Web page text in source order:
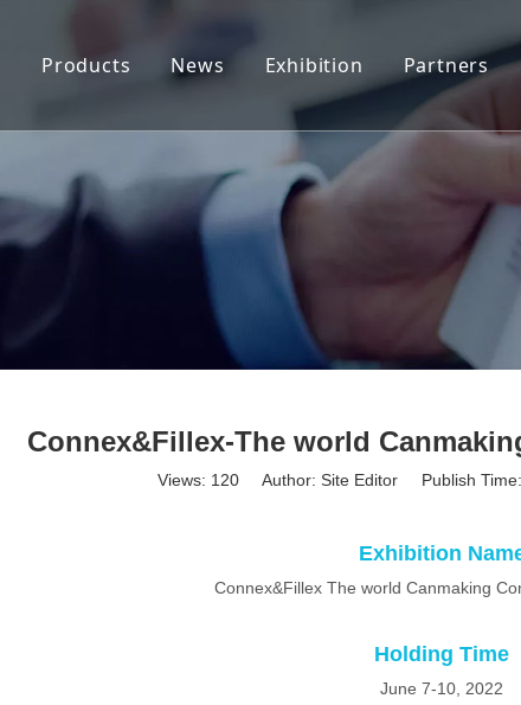
Products
End Stock(Coils)
End Stock (Sheet)
News
Company News
Industry News
Exhibition Partners
Connex&Fillex-The world
Views: 120 Author: Site Editor Publish
Exhibition
Connex&Fillex The world Canmaking
Holding Time
June 7-10, 2022